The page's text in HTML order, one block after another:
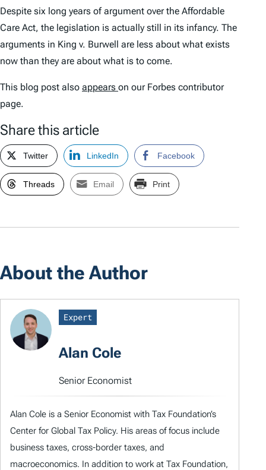
Despite six long years of argument over the Affordable
Care Act, the legislation is actually still in its infancy. The
arguments in King v. Burwell are less about what exists
now than they are about what is to come.
This blog post also appears on our Forbes contributor
page.
Share this article
Twitter LinkedIn Facebook
Threads Email Print
About the Author
Expert
Alan Cole
Senior Economist
Alan Cole is a Senior Economist with Tax Foundation’s
Center for Global Tax Policy. His areas of focus include
business taxes, cross-border taxes, and
macroeconomics. In addition to work at Tax Foundation,